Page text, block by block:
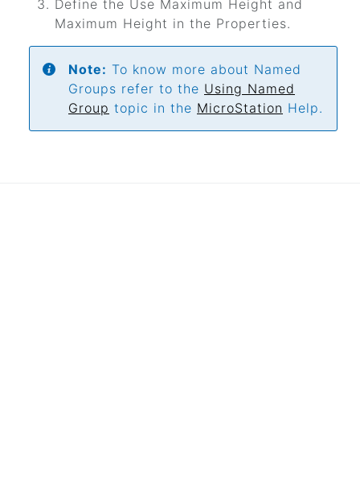
Define the Use Maximum Height and
Maximum Height in the Properties.
Note: To know more about Named
Groups refer to the Using Named
Group topic in the MicroStation Help.